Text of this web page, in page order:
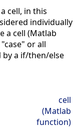
cell, in this
individually
a cell (Matlab
or all
by a if/then/else
cell
(Matlab
function)